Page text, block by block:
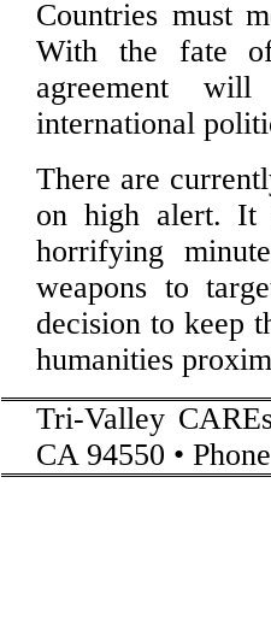
Countries must
With the fate
agreement
international
There are
on high alert. It
horrifying
weapons to
decision to keep
humanities
Tri-Valley
CA 94550 •